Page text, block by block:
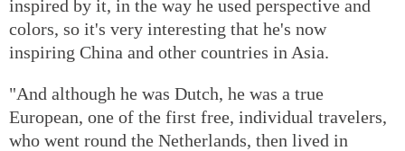
inspired by it, in the way he used perspective and
colors, so it's very interesting that he's now
inspiring China and other countries in Asia.
"And although he was Dutch, he was a true
European, one of the first free, individual travelers,
who went round the Netherlands, then lived in